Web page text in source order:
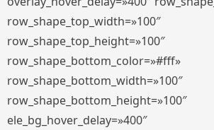
row_shape_top_width=»100″
row_shape_top_height=»100″
row_shape_bottom_color=»#fff»
row_shape_bottom_width=»100″
row_shape_bottom_height=»100″
ele_bg_hover_delay=»400″